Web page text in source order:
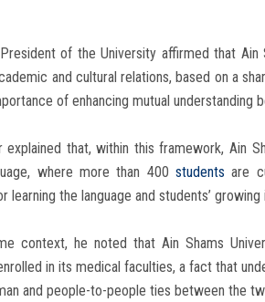
of the University affirmed that Ain
and cultural relations, based on a
of enhancing mutual understanding
explained that, within this framework, Ain
where more than 400 students are
learning the language and students’
context, he noted that Ain Shams
in its medical faculties, a fact that
and people-to-people ties between the